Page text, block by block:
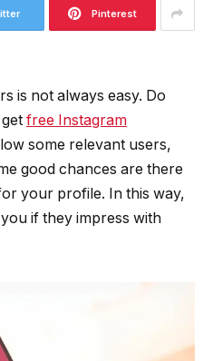
Pinterest
is not always easy. Do
free Instagram
some relevant users,
good chances are there
your profile. In this way,
if they impress with